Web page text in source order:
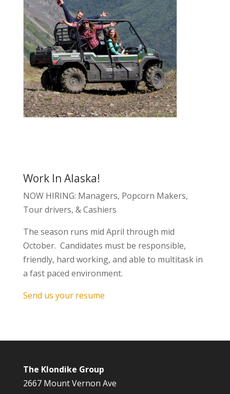
Work In Alaska!
NOW HIRING: Managers, Popcorn Makers,
Tour drivers, & Cashiers
The season runs mid April through mid
October. Candidates must be responsible,
friendly, hard working, and able to multitask in
a fast paced environment.
Send us your resume
The Klondike Group
2667 Mount Vernon Ave